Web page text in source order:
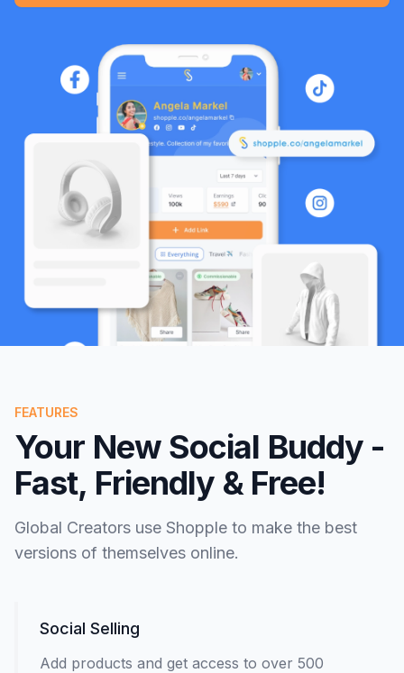
FEATURES
Your New Social Buddy -
Fast, Friendly & Free!
Global Creators use Shopple to make the best
versions of themselves online.
Social Selling
Add products and get access to over 500